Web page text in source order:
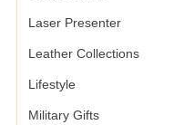
Laser Presenter
Leather Collections
Lifestyle
Military Gifts